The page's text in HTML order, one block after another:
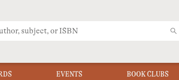
EVENTS BOOK CLUBS